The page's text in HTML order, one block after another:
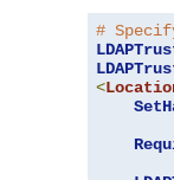
#
<